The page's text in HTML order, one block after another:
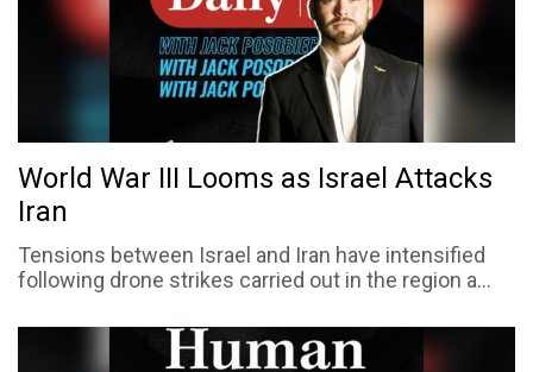
World War III Looms as Israel Attacks
Iran
Tensions between Israel and Iran have intensified
following drone strikes carried out in the region a...